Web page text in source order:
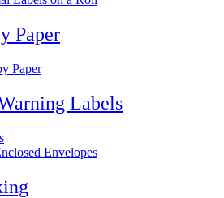
Paper
Paper
Labels
Envelopes